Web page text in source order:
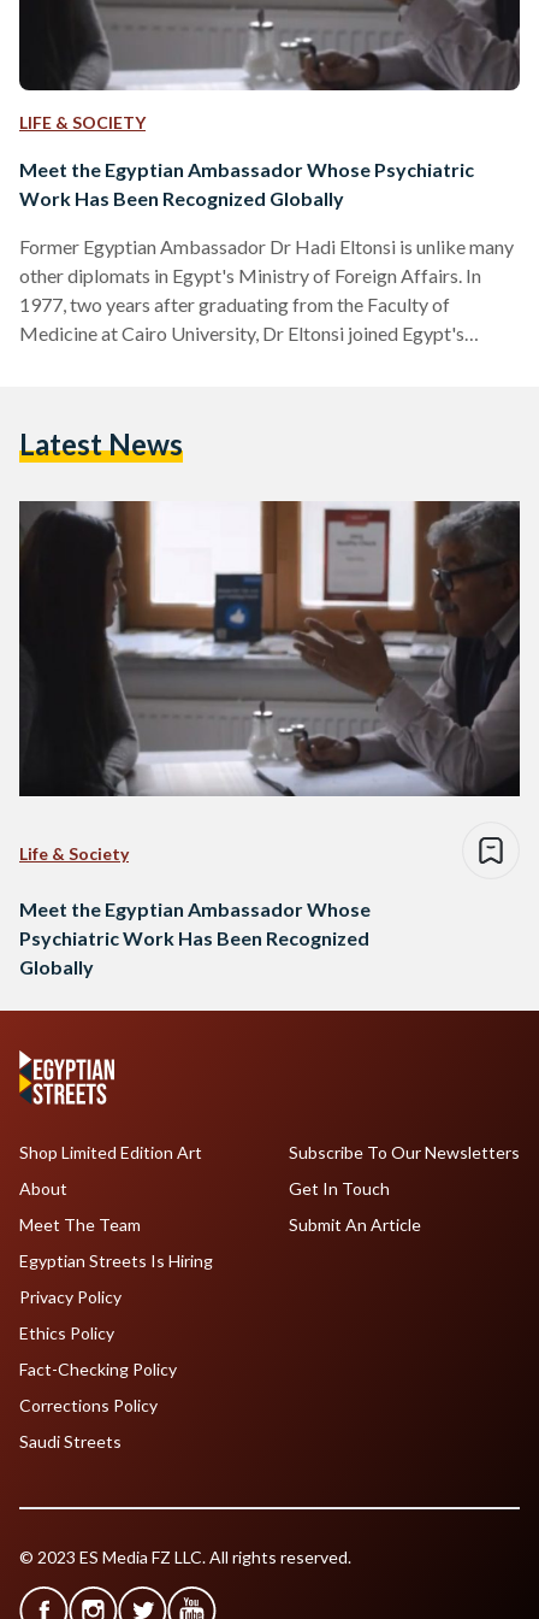
LIFE & SOCIETY
Meet the Egyptian Ambassador Whose Psychiatric
Work Has Been Recognized Globally
Former Egyptian Ambassador Dr Hadi Eltonsi is unlike many
other diplomats in Egypt's Ministry of Foreign Affairs. In
1977, two years after graduating from the Faculty of
Medicine at Cairo University, Dr Eltonsi joined Egypt's
and related sciences as I thought that life is a mission to
Latest News
Life & Society
Meet the Egyptian Ambassador Whose
Psychiatric Work Has Been Recognized
Globally
Shop Limited Edition Art
About
Meet The Team
Egyptian Streets Is Hiring
Subscribe To Our Newsletters
Get In Touch
Submit An Article
Privacy Policy
Ethics Policy
Fact-Checking Policy
Corrections Policy
Saudi Streets
© 2023 ES Media FZ LLC. All rights reserved.